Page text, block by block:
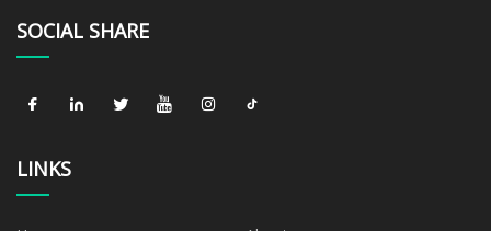
SOCIAL SHARE
LINKS